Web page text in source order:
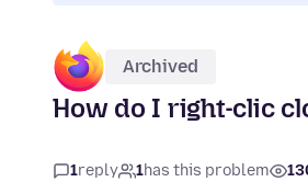
Archived
How do I right-clic
1reply 1has this problem